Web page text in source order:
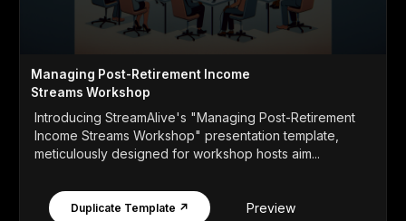
Managing Post-Retirement Income
Streams Workshop
Introducing StreamAlive's "Managing Post-Retirement
Income Streams Workshop" presentation template,
meticulously designed for workshop hosts aim...
Duplicate Template ↗ Preview